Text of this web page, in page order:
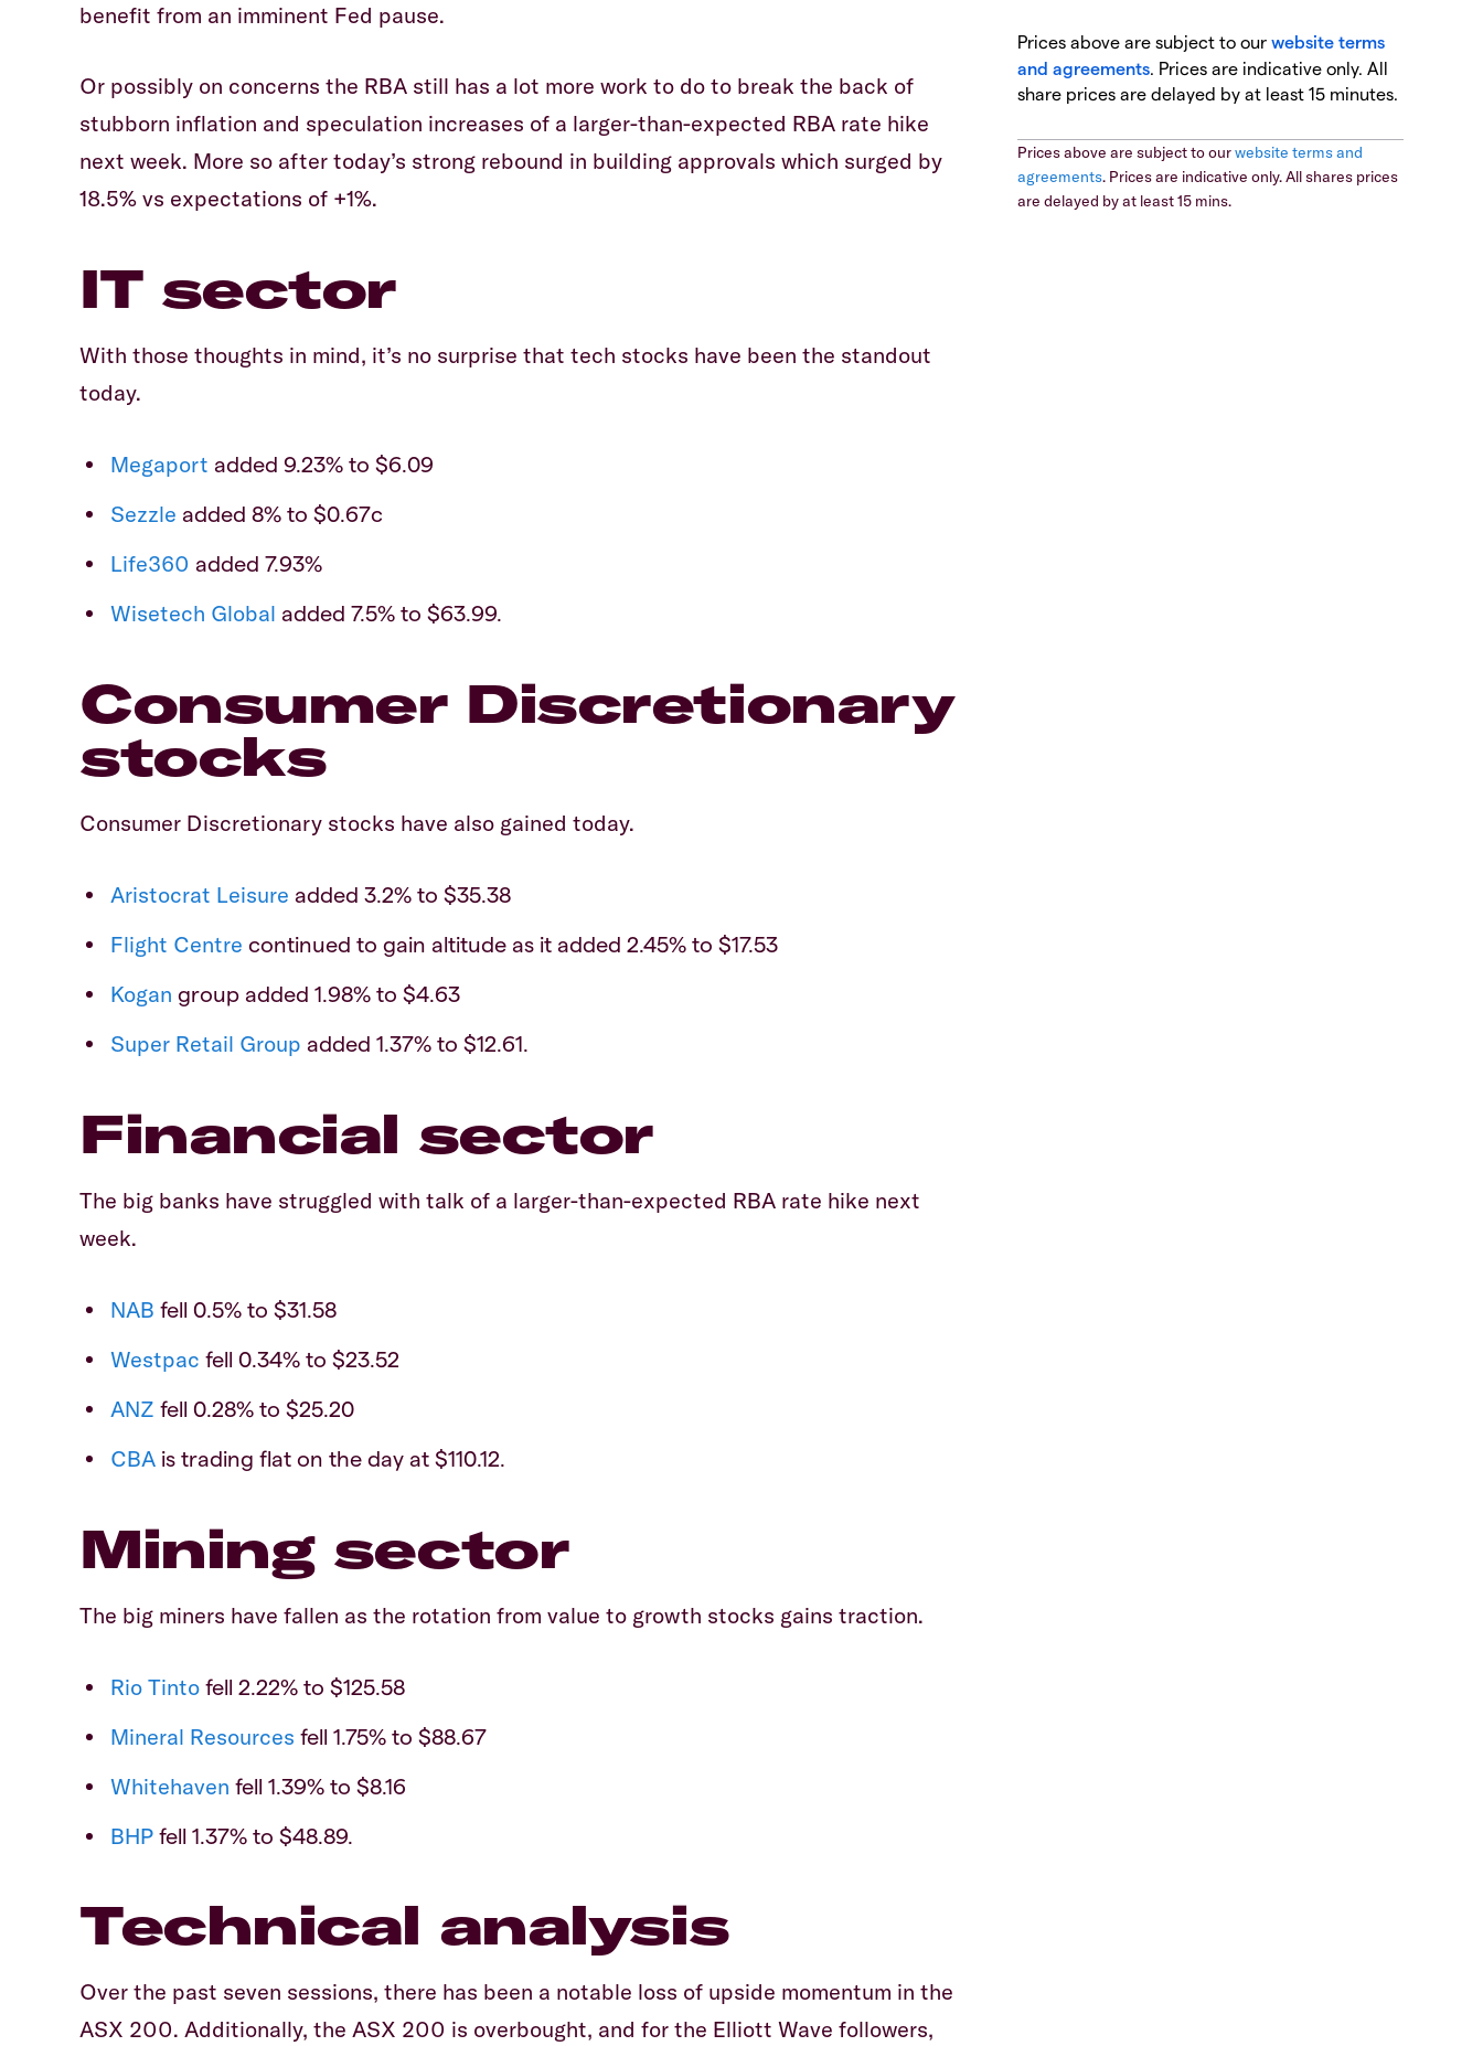
benefit from an imminent Fed pause.
Or possibly on concerns the RBA still has a lot more work to do to break the back of
stubborn inflation and speculation increases of a larger-than-expected RBA rate hike
next week. More so after today’s strong rebound in building approvals which surged by
18.5% vs expectations of +1%.
IT sector
With those thoughts in mind, it’s no surprise that tech stocks have been the standout
today.
Megaport added 9.23% to $6.09
Sezzle added 8% to $0.67c
Life360 added 7.93%
Wisetech Global added 7.5% to $63.99.
Consumer Discretionary
stocks
Consumer Discretionary stocks have also gained today.
Aristocrat Leisure added 3.2% to $35.38
Flight Centre continued to gain altitude as it added 2.45% to $17.53
Kogan group added 1.98% to $4.63
Super Retail Group added 1.37% to $12.61.
Financial sector
The big banks have struggled with talk of a larger-than-expected RBA rate hike next
week.
NAB fell 0.5% to $31.58
Westpac fell 0.34% to $23.52
ANZ fell 0.28% to $25.20
CBA is trading flat on the day at $110.12.
Mining sector
The big miners have fallen as the rotation from value to growth stocks gains traction.
Rio Tinto fell 2.22% to $125.58
Mineral Resources fell 1.75% to $88.67
Whitehaven fell 1.39% to $8.16
BHP fell 1.37% to $48.89.
Technical analysis
Over the past seven sessions, there has been a notable loss of upside momentum in the
ASX 200. Additionally, the ASX 200 is overbought, and for the Elliott Wave followers,
Prices above are subject to our website terms
and agreements. Prices are indicative only. All
share prices are delayed by at least 15 minutes.
Prices above are subject to ourwebsite terms and
agreements. Prices are indicative only. All shares prices
are delayed by at least 15 mins.